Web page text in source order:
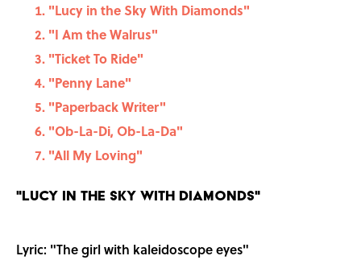
"Lucy in the Sky With Diamonds"
"I Am the Walrus"
"Ticket To Ride"
"Penny Lane"
"Paperback Writer"
"Ob-La-Di, Ob-La-Da"
"All My Loving"
"Lucy in the Sky With Diamonds"
Lyric: "The girl with kaleidoscope eyes"